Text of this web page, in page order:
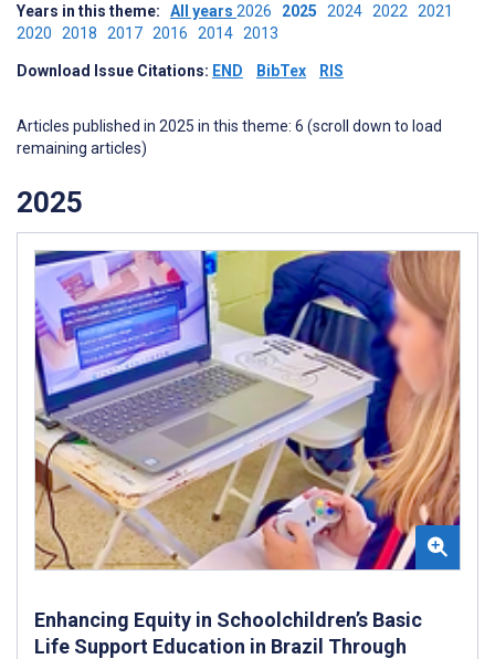
Years in this theme: All years 2026 2025 2024 2022 2021
2020 2018 2017 2016 2014 2013
Download Issue Citations: END BibTex RIS
Articles published in 2025 in this theme: 6 (scroll down to load
remaining articles)
2025
Enhancing Equity in Schoolchildren’s Basic
Life Support Education in Brazil Through